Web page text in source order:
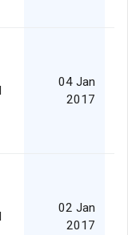
04 Jan
2017
02 Jan
2017